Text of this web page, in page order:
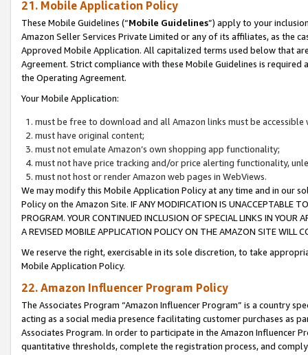
21. Mobile Application Policy
These Mobile Guidelines (“Mobile Guidelines”) apply to your
Amazon Seller Services Private Limited or any of its affiliates, as the
Approved Mobile Application. All capitalized terms used below that
Agreement. Strict compliance with these Mobile Guidelines is
the Operating Agreement.
Your Mobile Application:
must be free to download and all Amazon links must be
must have original content;
must not emulate Amazon’s own shopping app functionality;
must not have price tracking and/or price alerting functionality,
must not host or render Amazon web pages in WebViews.
We may modify this Mobile Application Policy at any time and in our
Policy on the Amazon Site. IF ANY MODIFICATION IS UNACCEPTABLE
PROGRAM. YOUR CONTINUED INCLUSION OF SPECIAL LINKS IN
A REVISED MOBILE APPLICATION POLICY ON THE AMAZON SITE WILL
We reserve the right, exercisable in its sole discretion, to take
Mobile Application Policy.
22. Amazon Influencer Program Policy
The Associates Program “Amazon Influencer Program” is a country
acting as a social media presence facilitating customer purchases as
Associates Program. In order to participate in the Amazon Influencer
quantitative thresholds, complete the registration process, and